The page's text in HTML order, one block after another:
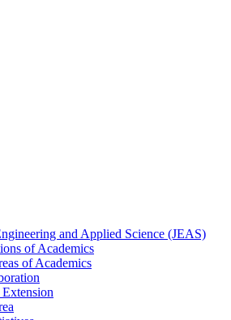
and Applied Science (JEAS)
ofAcademics
ofAcademics